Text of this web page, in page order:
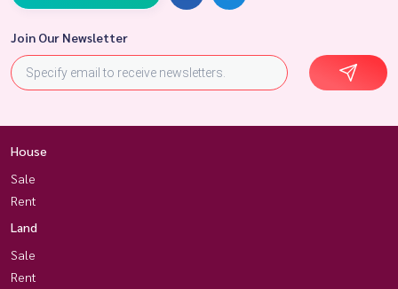
Join Our Newsletter
House
Sale
Rent
Land
Sale
Rent